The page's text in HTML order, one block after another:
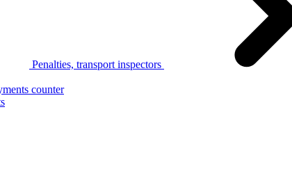
Penalties, transport inspectors
counter